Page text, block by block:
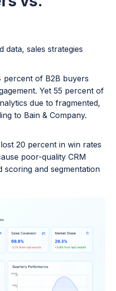
data, sales strategies
of B2B buyers
Yet 55 percent of
due to fragmented,
to Bain & Company.
20 percent in win rates
poor-quality CRM
scoring and segmentation